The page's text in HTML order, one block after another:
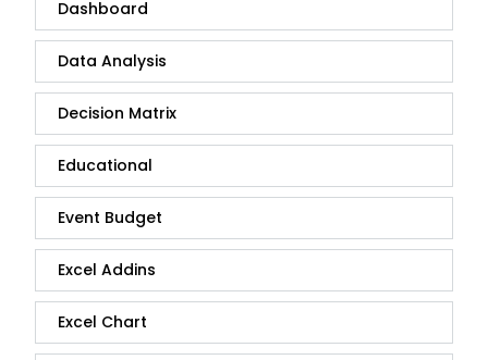
Dashboard
Data Analysis
Decision Matrix
Educational
Event Budget
Excel Addins
Excel Chart